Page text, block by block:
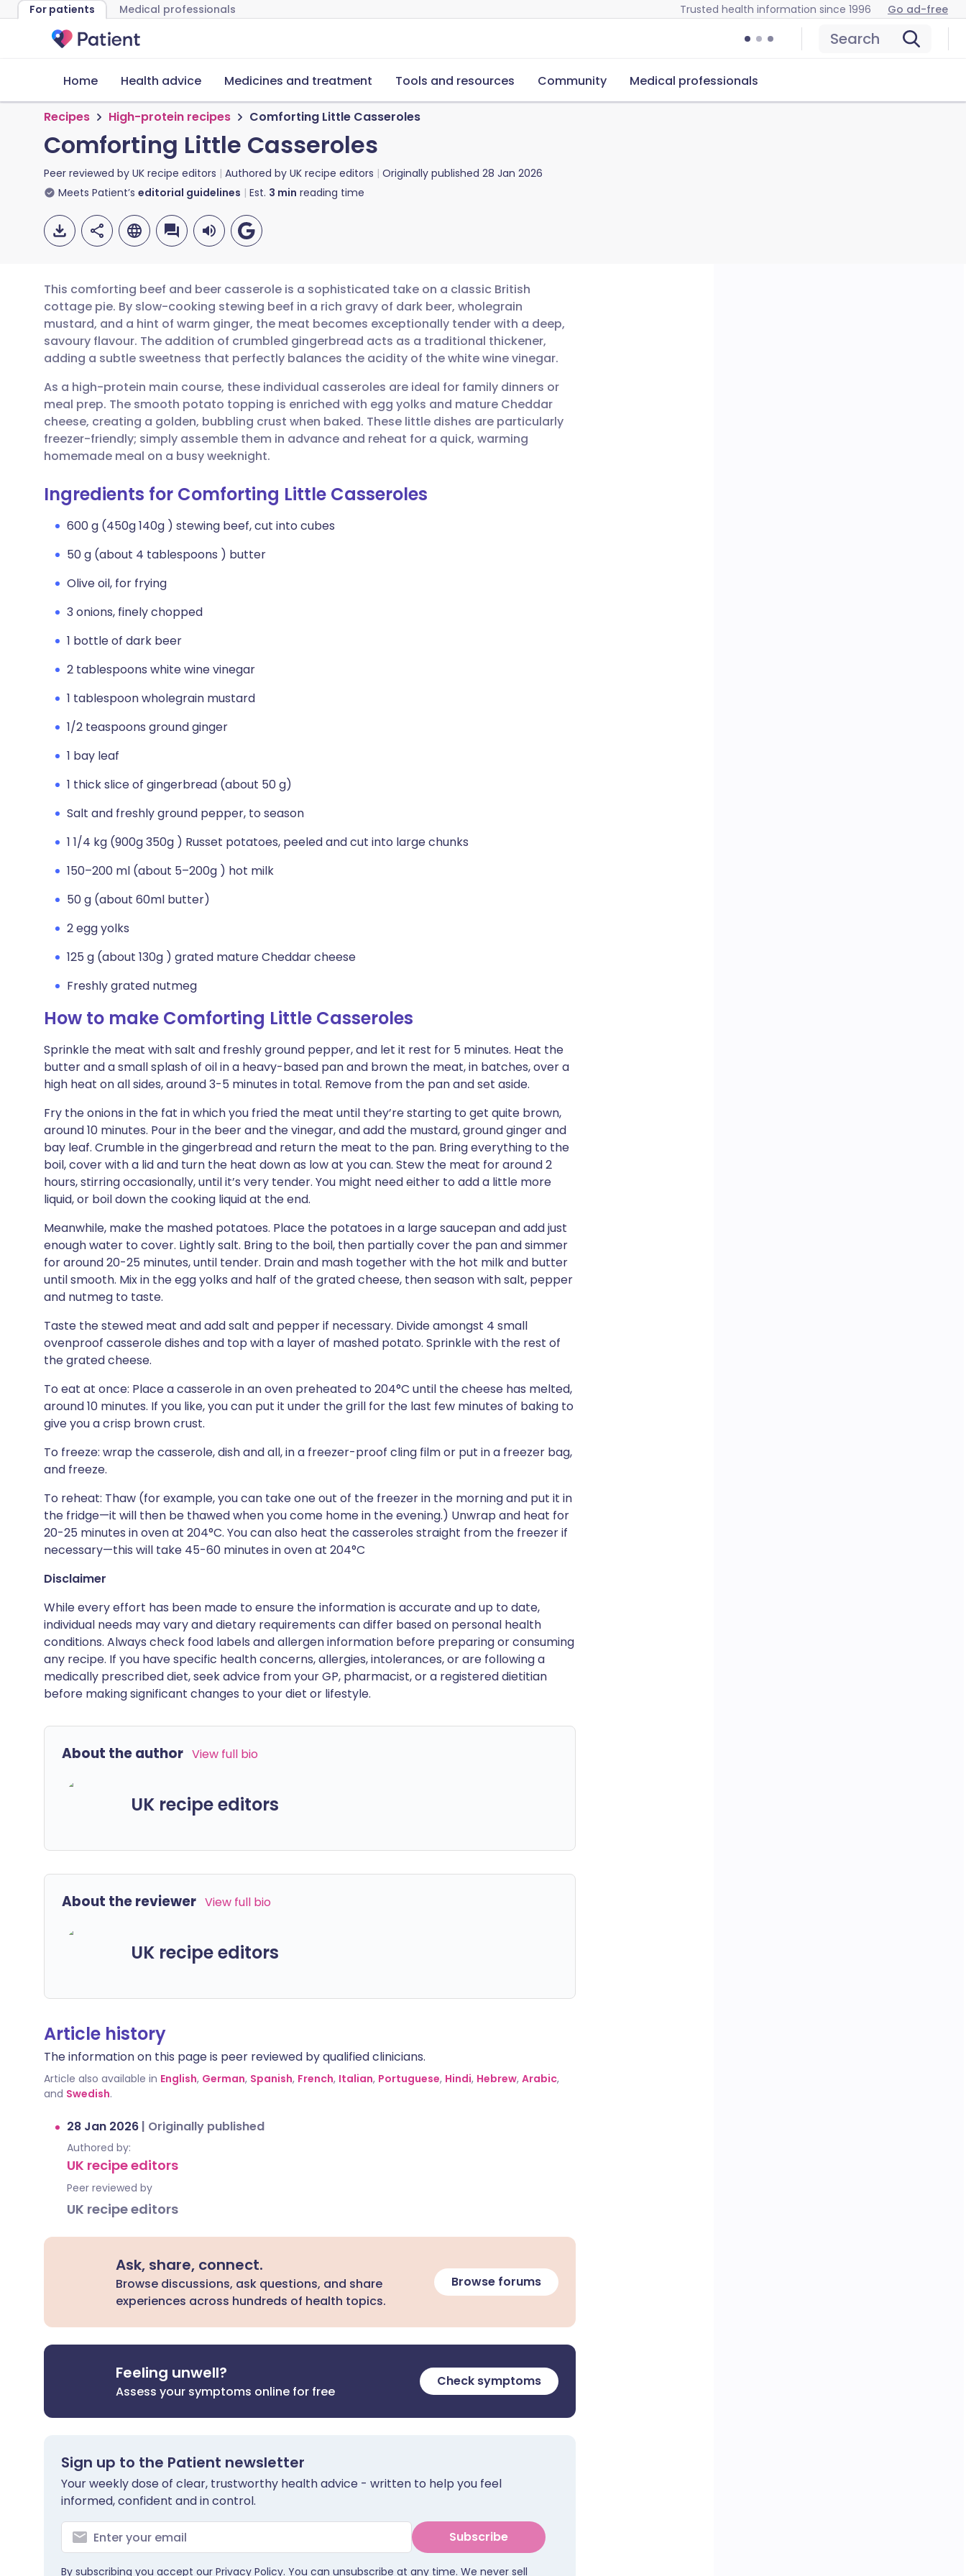
For patients Medical professionals Trusted health information since 1996 Go ad-free
Search
Home Health advice Medicines and treatment Tools and resources Community Medical professionals
Recipes High-protein recipes Comforting Little Casseroles
Comforting Little Casseroles
Peer reviewed by UK recipe editors Authored by UK recipe editors Originally published 28 Jan 2026
Meets Patient’s editorial guidelines Est. 3 min reading time
Share via email
Share via Facebook
Share via LinkedIn
Share via X
Share via WhatsApp
Copy link
🇬🇧 English 🇩🇪 Deutsch
🇪🇸 Español 🇫🇷 Français
🇮🇹 Italiano 🇵🇹 Português
🇮🇳 हिन्दी
🇸🇦 عربي 🇸🇪 Svenska
This comforting beef and beer casserole is a sophisticated take on a classic British
cottage pie. By slow-cooking stewing beef in a rich gravy of dark beer, wholegrain
mustard, and a hint of warm ginger, the meat becomes exceptionally tender with a deep,
savoury flavour. The addition of crumbled gingerbread acts as a traditional thickener,
adding a subtle sweetness that perfectly balances the acidity of the white wine vinegar.
As a high-protein main course, these individual casseroles are ideal for family dinners or
meal prep. The smooth potato topping is enriched with egg yolks and mature Cheddar
cheese, creating a golden, bubbling crust when baked. These little dishes are particularly
freezer-friendly; simply assemble them in advance and reheat for a quick, warming
homemade meal on a busy weeknight.
Ingredients for Comforting Little Casseroles
600 g (450g 140g ) stewing beef, cut into cubes
50 g (about 4 tablespoons ) butter
Olive oil, for frying
3 onions, finely chopped
1 bottle of dark beer
2 tablespoons white wine vinegar
1 tablespoon wholegrain mustard
1/2 teaspoons ground ginger
1 bay leaf
1 thick slice of gingerbread (about 50 g)
Salt and freshly ground pepper, to season
1 1/4 kg (900g 350g ) Russet potatoes, peeled and cut into large chunks
150–200 ml (about 5–200g ) hot milk
50 g (about 60ml butter)
2 egg yolks
125 g (about 130g ) grated mature Cheddar cheese
Freshly grated nutmeg
How to make Comforting Little Casseroles
Sprinkle the meat with salt and freshly ground pepper, and let it rest for 5 minutes. Heat the
butter and a small splash of oil in a heavy-based pan and brown the meat, in batches, over a
high heat on all sides, around 3-5 minutes in total. Remove from the pan and set aside.
Fry the onions in the fat in which you fried the meat until they’re starting to get quite brown,
around 10 minutes. Pour in the beer and the vinegar, and add the mustard, ground ginger and
bay leaf. Crumble in the gingerbread and return the meat to the pan. Bring everything to the
boil, cover with a lid and turn the heat down as low at you can. Stew the meat for around 2
hours, stirring occasionally, until it’s very tender. You might need either to add a little more
liquid, or boil down the cooking liquid at the end.
Meanwhile, make the mashed potatoes. Place the potatoes in a large saucepan and add just
enough water to cover. Lightly salt. Bring to the boil, then partially cover the pan and simmer
for around 20-25 minutes, until tender. Drain and mash together with the hot milk and butter
until smooth. Mix in the egg yolks and half of the grated cheese, then season with salt, pepper
and nutmeg to taste.
Taste the stewed meat and add salt and pepper if necessary. Divide amongst 4 small
ovenproof casserole dishes and top with a layer of mashed potato. Sprinkle with the rest of
the grated cheese.
To eat at once: Place a casserole in an oven preheated to 204°C until the cheese has melted,
around 10 minutes. If you like, you can put it under the grill for the last few minutes of baking to
give you a crisp brown crust.
To freeze: wrap the casserole, dish and all, in a freezer-proof cling film or put in a freezer bag,
and freeze.
To reheat: Thaw (for example, you can take one out of the freezer in the morning and put it in
the fridge—it will then be thawed when you come home in the evening.) Unwrap and heat for
20-25 minutes in oven at 204°C. You can also heat the casseroles straight from the freezer if
necessary—this will take 45-60 minutes in oven at 204°C
Disclaimer
While every effort has been made to ensure the information is accurate and up to date,
individual needs may vary and dietary requirements can differ based on personal health
conditions. Always check food labels and allergen information before preparing or consuming
any recipe. If you have specific health concerns, allergies, intolerances, or are following a
medically prescribed diet, seek advice from your GP, pharmacist, or a registered dietitian
before making significant changes to your diet or lifestyle.
About the author View full bio
UK recipe editors
About the reviewer View full bio
UK recipe editors
Article history
The information on this page is peer reviewed by qualified clinicians.
Article also available in English, German, Spanish, French, Italian, Portuguese, Hindi, Hebrew, Arabic,
and Swedish.
28 Jan 2026 | Originally published
Authored by:
UK recipe editors
Peer reviewed by
UK recipe editors
Ask, share, connect.
Browse discussions, ask questions, and share
experiences across hundreds of health topics.
Browse forums
Feeling unwell?
Assess your symptoms online for free
Check symptoms
Sign up to the Patient newsletter
Your weekly dose of clear, trustworthy health advice - written to help you feel
informed, confident and in control.
Subscribe
By subscribing you accept our Privacy Policy. You can unsubscribe at any time. We never sell